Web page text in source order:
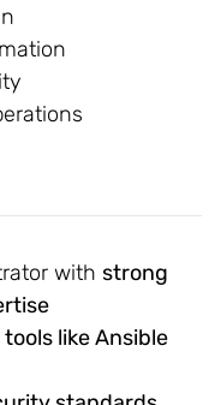
with strong
like Ansible